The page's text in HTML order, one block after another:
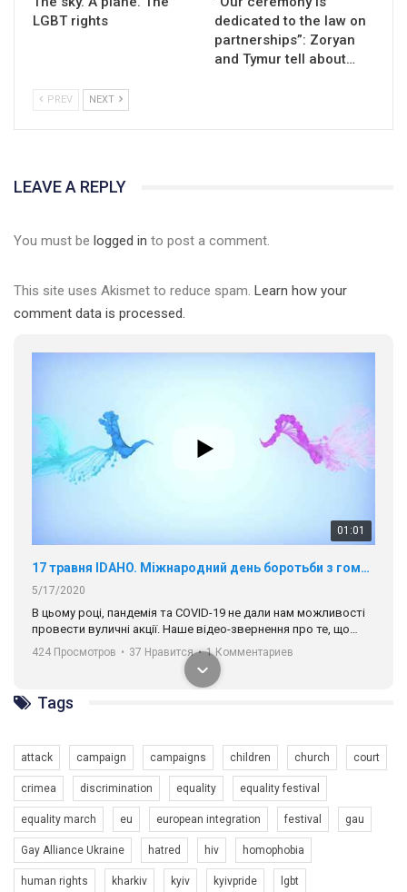
LGBT rights
dedicated to the law on
partnerships”: Zoryan
and Tymur tell about…
PREV NEXT
LEAVE A REPLY
You must be logged in to post a comment.
This site uses Akismet to reduce spam. Learn how your
comment data is processed.
5/17/2020
В цьому році, пандемія та COVІD-19 не дали нам можливості
провести вуличні акції. Наше відео-звернення про те, що
навіть коли ми у різних містах та не можемо зустрінеться, ми
Разом наш голос лунає гучніше!
424 Просмотров
Зупинимо насильство проти ЛГБТ в Україні! Stop violence against LGBT in Ukraine!
6/30/2017
Емоційний та вражаючий промо-ролік на конкурс PACT, який
представляє програму "Гей-альянс Україна" з протидії
насильству проти ЛГБТ в Україні.
Ми просимо вашої підтримки, щоб реалізувати нашу
програму з боротьби з насильством проти ЛГБТ в Україні.
1.9K Просмотров • 226 Нравится • 5 Комментариев
Tags
attack campaign campaigns children church court
crimea discrimination equality equality festival
equality march eu european integration festival gau
Gay Alliance Ukraine hatred hiv homophobia
human rights kharkiv kyiv kyivpride lgbt